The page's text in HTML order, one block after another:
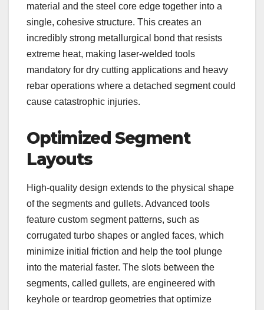
material and the steel core edge together into a
single, cohesive structure. This creates an
incredibly strong metallurgical bond that resists
extreme heat, making laser-welded tools
mandatory for dry cutting applications and heavy
rebar operations where a detached segment could
cause catastrophic injuries.
Optimized Segment
Layouts
High-quality design extends to the physical shape
of the segments and gullets. Advanced tools
feature custom segment patterns, such as
corrugated turbo shapes or angled faces, which
minimize initial friction and help the tool plunge
into the material faster. The slots between the
segments, called gullets, are engineered with
keyhole or teardrop geometries that optimize